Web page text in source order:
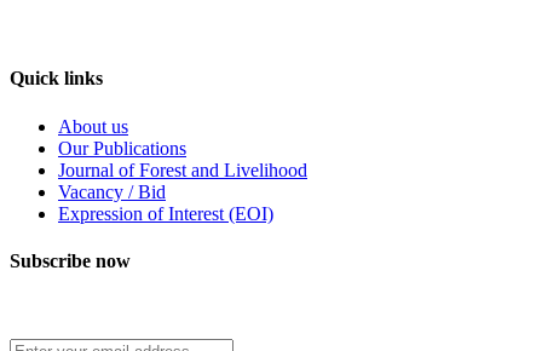
Quick links
About us
Our Publications
Journal of Forest and Livelihood
Vacancy / Bid
Expression of Interest (EOI)
Subscribe now